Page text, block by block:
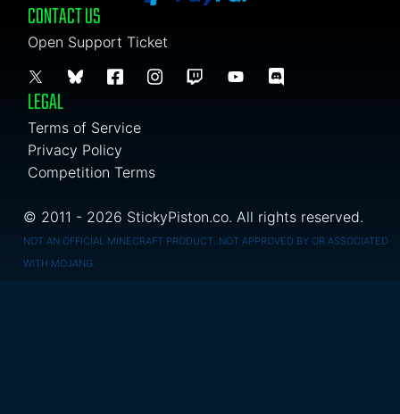
CONTACT US
Open Support Ticket
LEGAL
Terms of Service
Privacy Policy
Competition Terms
© 2011 - 2026 StickyPiston.co. All rights reserved.
NOT AN OFFICIAL MINECRAFT PRODUCT. NOT APPROVED BY OR ASSOCIATED
WITH MOJANG.